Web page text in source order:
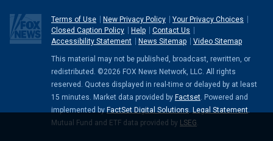
Terms of Use New Privacy Policy
Your Privacy Choices
Closed Caption Policy
Help
Contact Us
Accessibility Statement
News Sitemap Video Sitemap
This material may not be published, broadcast, rewritten, or
redistributed. ©2026 FOX News Network, LLC. All rights
reserved. Quotes displayed in real-time or delayed by at least
15 minutes. Market data provided by Factset. Powered and
implemented by FactSet Digital Solutions. Legal Statement.
Mutual Fund and ETF data provided by LSEG.